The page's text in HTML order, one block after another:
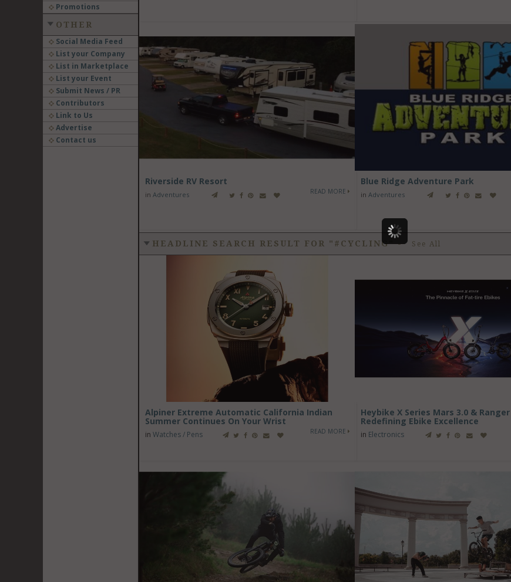
Promotions
OTHER
Social Media Feed
List your Company
List in Marketplace
List your Event
Submit News / PR
Contributors
Link to Us
Advertise
Contact us
Riverside RV Resort
in Adventures READ MORE
Blue Ridge Adventure Park
inAdventures
HEADLINE SEARCH RESULT FOR "#CYCLING"- See All
Alpiner Extreme Automatic California Indian
Summer Continues On Your Wrist
in Watches / Pens READ MORE
Heybike X Series Mars 3.0 & Ranger
Redefining Ebike Excellence
in Electronics